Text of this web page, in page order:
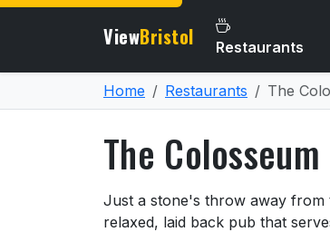
ViewBristol Restaurants
Home Restaurants The
The Colosseum
About The
Just a stone's throw away from
relaxed, laid back pub that